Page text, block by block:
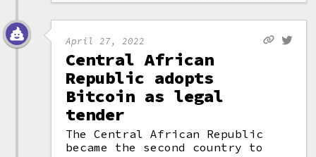
April 27, 2022
Central African
Republic adopts
Bitcoin as legal
tender
The Central African Republic
became the second country to